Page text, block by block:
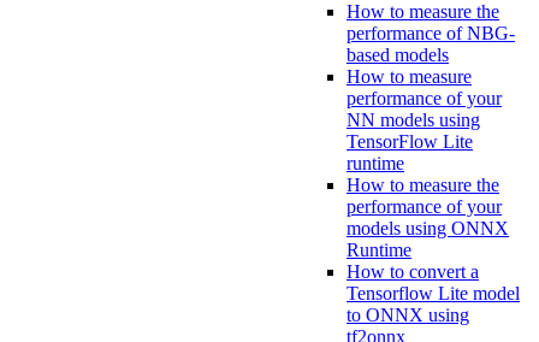
How to measure the
performance of NBG-
based models
How to measure
performance of your
NN models using
TensorFlow Lite
runtime
How to measure the
performance of your
models using ONNX
Runtime
How to convert a
Tensorflow Lite model
to ONNX using
tf2onnx